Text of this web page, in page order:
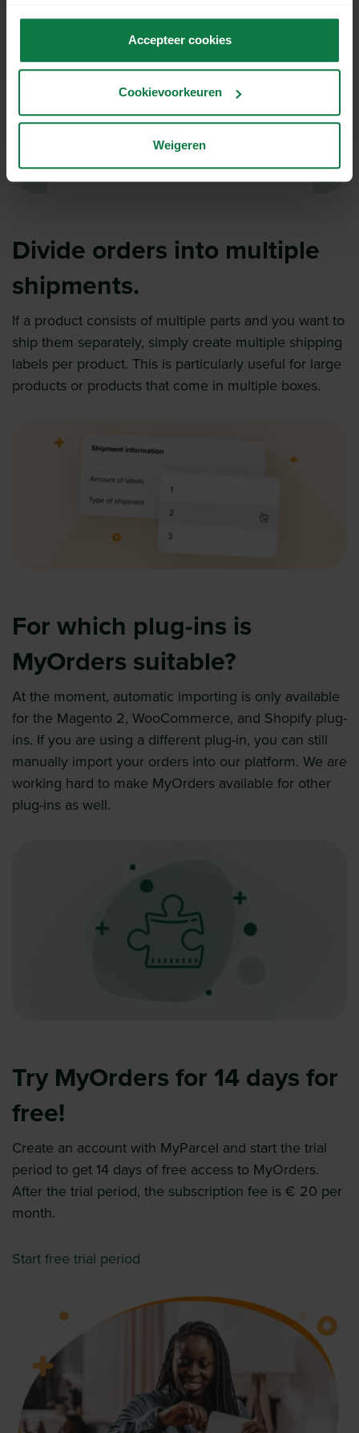
accepteert.
Accepteer cookies
Cookievoorkeuren
Weigeren
Divide orders into multiple
shipments.
If a product consists of multiple parts and you want to
ship them separately, simply create multiple shipping
labels per product. This is particularly useful for large
products or products that come in multiple boxes.
For which plug-ins is
MyOrders suitable?
At the moment, automatic importing is only available
for the Magento 2, WooCommerce, and Shopify plug-
ins. If you are using a different plug-in, you can still
manually import your orders into our platform. We are
working hard to make MyOrders available for other
plug-ins as well.
Try MyOrders for 14 days for
free!
Create an account with MyParcel and start the trial
period to get 14 days of free access to MyOrders.
After the trial period, the subscription fee is € 20 per
month.
Start free trial period